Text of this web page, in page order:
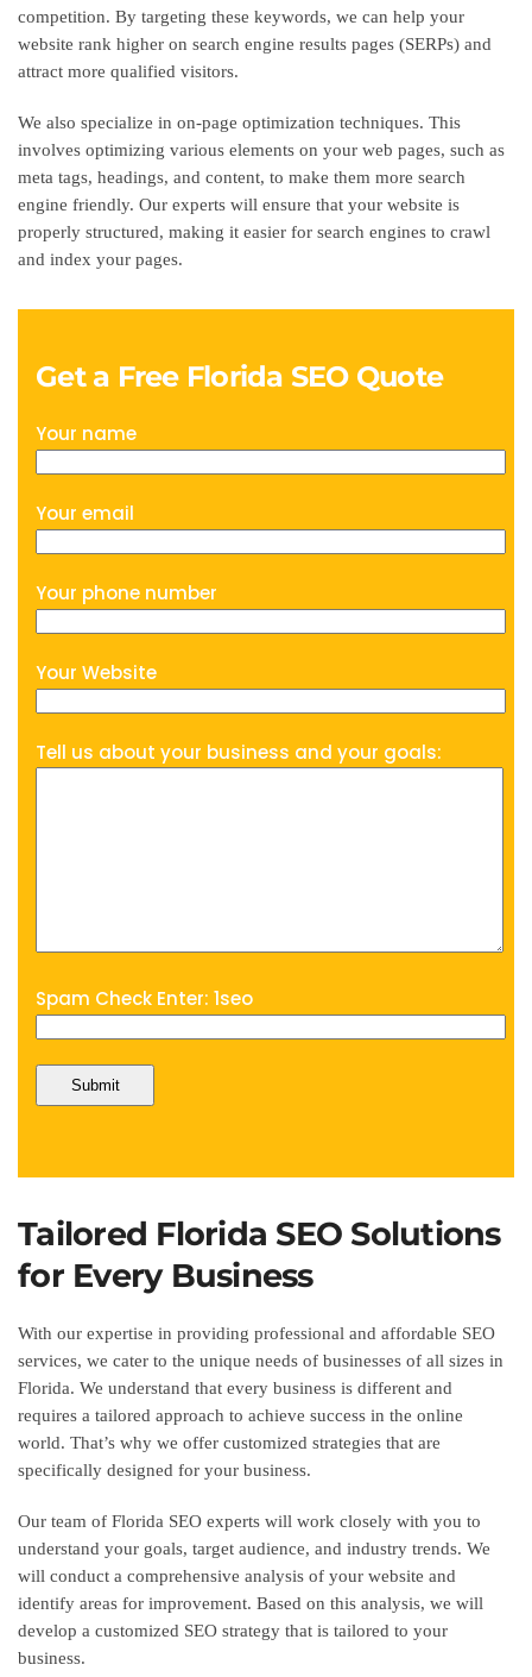
competition. By targeting these keywords, we can help your
website rank higher on search engine results pages (SERPs) and
attract more qualified visitors.
We also specialize in on-page optimization techniques. This
involves optimizing various elements on your web pages, such as
meta tags, headings, and content, to make them more search
engine friendly. Our experts will ensure that your website is
properly structured, making it easier for search engines to crawl
and index your pages.
Get a Free Florida SEO Quote
Your name
Your email
Your phone number
Your Website
Tell us about your business and your goals:
Spam Check Enter: 1seo
Tailored Florida SEO Solutions
for Every Business
With our expertise in providing professional and affordable SEO
services, we cater to the unique needs of businesses of all sizes in
Florida. We understand that every business is different and
requires a tailored approach to achieve success in the online
world. That’s why we offer customized strategies that are
specifically designed for your business.
Our team of Florida SEO experts will work closely with you to
understand your goals, target audience, and industry trends. We
will conduct a comprehensive analysis of your website and
identify areas for improvement. Based on this analysis, we will
develop a customized SEO strategy that is tailored to your
business.